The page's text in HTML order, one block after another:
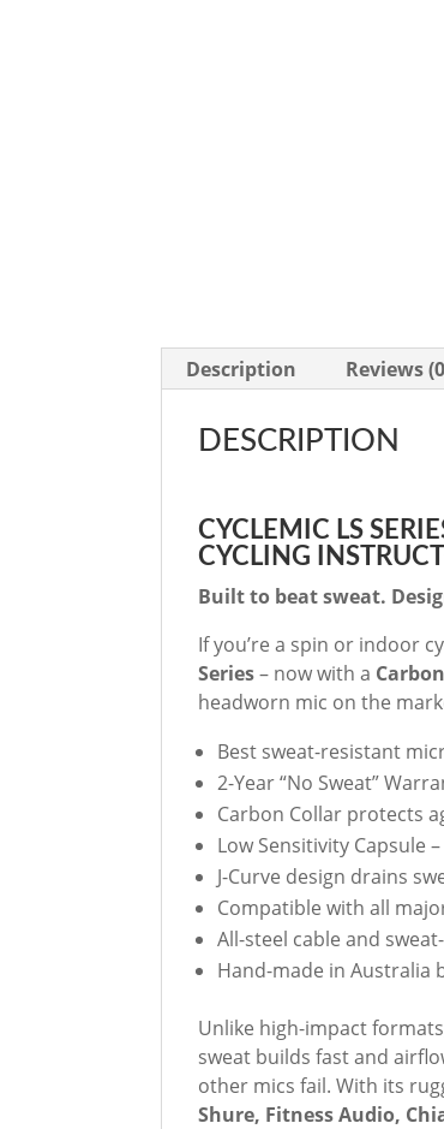
Description Reviews
DESCRIPTION
CYCLEMIC LS
CYCLING
Built to beat sweat.
If you’re a spin or indoor
Series– now with a
headworn mic on the
Best sweat-resistant
2-Year “No Sweat”
Carbon Collar protects
Low Sensitivity Capsule
J-Curve design drains
Compatible with all
All-steel cable and
Hand-made in Australia
Unlike high-impact
sweat builds fast and
other mics fail. With its
Shure, Fitness Audio,